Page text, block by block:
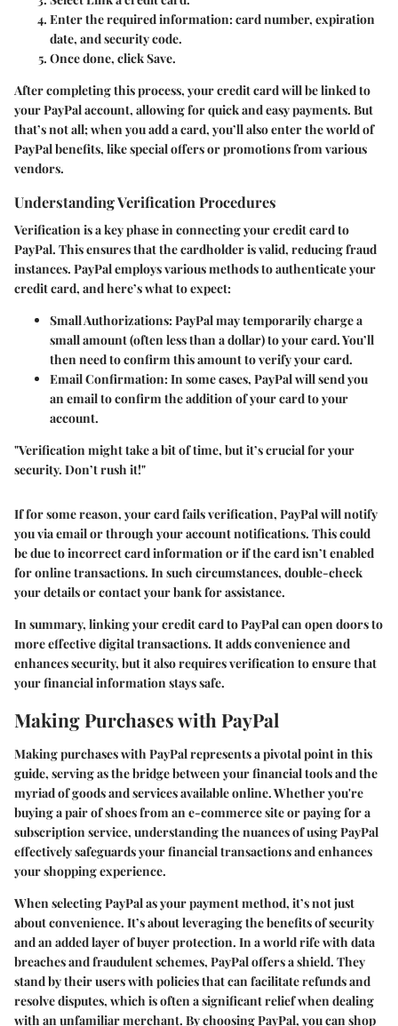
Enter the required information: card number, expiration
date, and security code.
Once done, clickSave.
After completing this process, your credit card will be linked to
your PayPal account, allowing for quick and easy payments. But
that’s not all; when you add a card, you’ll also enter the world of
PayPal benefits, like special offers or promotions from various
vendors.
Understanding Verification Procedures
Verification is a key phase in connecting your credit card to
PayPal. This ensures that the cardholder is valid, reducing fraud
instances. PayPal employs various methods to authenticate your
credit card, and here’s what to expect:
Small Authorizations: PayPal may temporarily charge a
small amount (often less than a dollar) to your card. You’ll
then need to confirm this amount to verify your card.
Email Confirmation: In some cases, PayPal will send you
an email to confirm the addition of your card to your
account.
"Verification might take a bit of time, but it’s crucial for your
security. Don’t rush it!"
If for some reason, your card fails verification, PayPal will notify
you via email or through your account notifications. This could
be due to incorrect card information or if the card isn’t enabled
for online transactions. In such circumstances, double-check
your details or contact your bank for assistance.
In summary, linking your credit card to PayPal can open doors to
more effective digital transactions. It adds convenience and
enhances security, but it also requires verification to ensure that
your financial information stays safe.
Making Purchases with PayPal
Making purchases with PayPal represents a pivotal point in this
guide, serving as the bridge between your financial tools and the
myriad of goods and services available online. Whether you're
buying a pair of shoes from an e-commerce site or paying for a
subscription service, understanding the nuances of using PayPal
effectively safeguards your financial transactions and enhances
your shopping experience.
When selecting PayPal as your payment method, it’s not just
about convenience. It’s about leveraging the benefits of security
and an added layer of buyer protection. In a world rife with data
breaches and fraudulent schemes, PayPal offers a shield. They
stand by their users with policies that can facilitate refunds and
resolve disputes, which is often a significant relief when dealing
with an unfamiliar merchant. By choosing PayPal, you can shop